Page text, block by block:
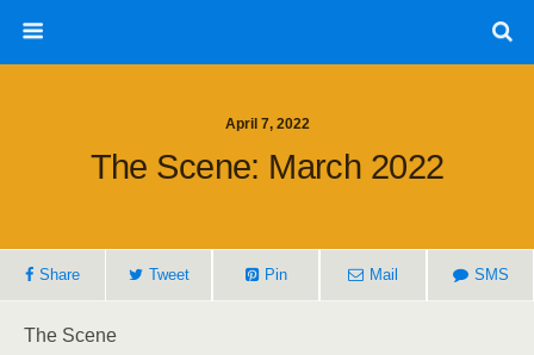
April 7, 2022
The Scene: March 2022
Share Tweet Pin Mail SMS
The Scene